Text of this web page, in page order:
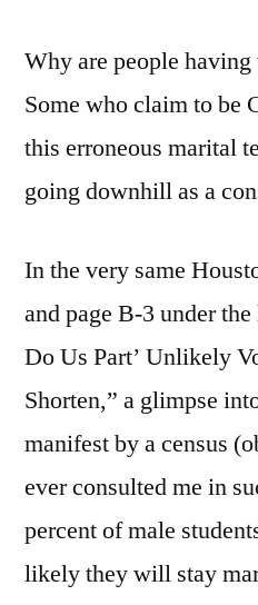
Why are people
Some who claim to be
this erroneous marital
going downhill as a
In the very same
and page B-3 under
Do Us Part’ Unlikely
Shorten,” a glimpse
manifest by a census
ever consulted me in
percent of male
likely they will stay